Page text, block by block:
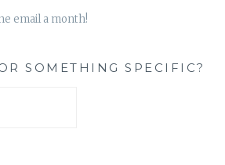
email a month!
SOMETHING SPECIFIC?